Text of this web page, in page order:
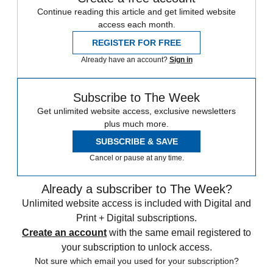
Continue reading this article and get limited website
access each month.
REGISTER FOR FREE
Already have an account? Sign in
Subscribe to The Week
Get unlimited website access, exclusive newsletters
plus much more.
SUBSCRIBE & SAVE
Cancel or pause at any time.
Already a subscriber to The Week?
Unlimited website access is included with Digital and
Print + Digital subscriptions.
Create an account with the same email registered to
your subscription to unlock access.
Not sure which email you used for your subscription?